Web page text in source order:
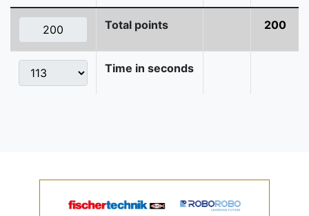
Total points 200
Time in seconds